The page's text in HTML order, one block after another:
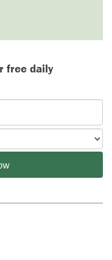
free daily